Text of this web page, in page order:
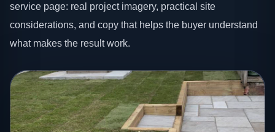
service page: real project imagery, practical site
considerations, and copy that helps the buyer understand
what makes the result work.